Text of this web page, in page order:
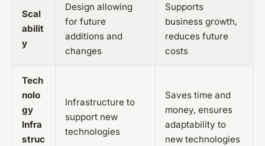
Scal
abilit
y
Design allowing
for future
additions and
changes
Supports
business growth,
reduces future
costs
Tech
nolo
gy
Infra
struc
Infrastructure to
support new
technologies
Saves time and
money, ensures
adaptability to
new technologies